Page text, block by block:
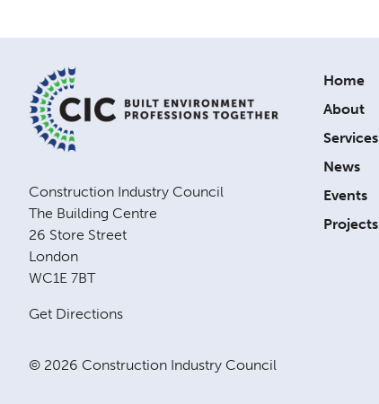
Construction Industry Council
The Building Centre
26 Store Street
London
WC1E 7BT
Get Directions
Home
About
Services
News
Events
Projects
© 2026 Construction Industry Council